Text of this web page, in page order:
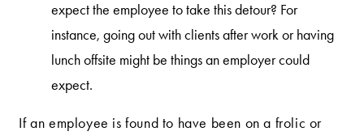
expect the employee to take this detour? For
instance, going out with clients after work or having
lunch offsite might be things an employer could
expect.
If an employee is found to have been on a frolic or